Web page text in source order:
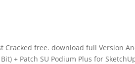
Cracked free. download full Version
+ Patch SU Podium Plus for